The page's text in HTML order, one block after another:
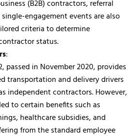
(B2B) contractors, referral
engagement events are also
criteria to determine
status.
:
passed in November 2020, provides
transportation and delivery drivers
independent contractors. However,
to certain benefits such as
healthcare subsidies, and
from the standard employee